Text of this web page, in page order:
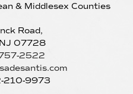
& Middlesex Counties
Road,
07728
2522
210-9973